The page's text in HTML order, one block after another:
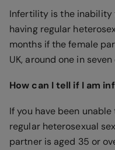
Infertility is the
having regular
months if the female
UK, around one in
How can I tell if I am
If you have been
regular heterosexual
partner is aged 35 or